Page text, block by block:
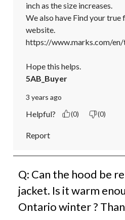
inch as the size increases.
We also have Find your true
website.
https://www.marks.com/
Hope this helps.
5AB_Buyer
3 years ago
Helpful? (0) (0)
Report
Q: Can the hood be
jacket. Is it warm
Ontario winter ?